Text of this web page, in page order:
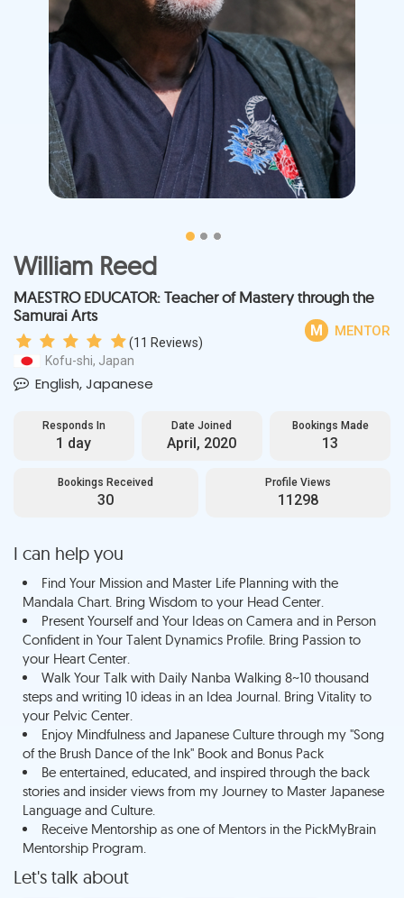
William Reed
M MENTOR
MAESTRO EDUCATOR: Teacher of Mastery through the
Samurai Arts
(11 Reviews)
Kofu-shi, Japan
English, Japanese
Responds In
1 day
Date Joined
April, 2020
Bookings Made
13
Bookings Received
30
Profile Views
11298
I can help you
Find Your Mission and Master Life Planning with the
Mandala Chart. Bring Wisdom to your Head Center.
Present Yourself and Your Ideas on Camera and in Person
Confident in Your Talent Dynamics Profile. Bring Passion to
your Heart Center.
Walk Your Talk with Daily Nanba Walking 8~10 thousand
steps and writing 10 ideas in an Idea Journal. Bring Vitality to
your Pelvic Center.
Enjoy Mindfulness and Japanese Culture through my "Song
of the Brush Dance of the Ink" Book and Bonus Pack
Be entertained, educated, and inspired through the back
stories and insider views from my Journey to Master Japanese
Language and Culture.
Receive Mentorship as one of Mentors in the PickMyBrain
Mentorship Program.
Let's talk about